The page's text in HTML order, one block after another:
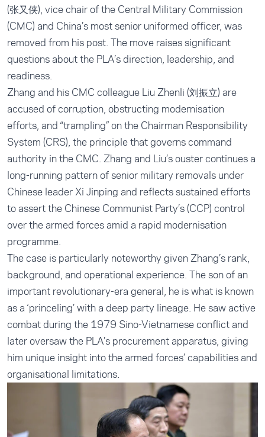
(张又侠), vice chair of the Central Military Commission
(CMC) and China’s most senior uniformed officer, was
removed from his post. The move raises significant
questions about the PLA’s direction, leadership, and
readiness.
Zhang and his CMC colleague Liu Zhenli (刘振立) are
accused of corruption, obstructing modernisation
efforts, and “trampling” on the Chairman Responsibility
System (CRS), the principle that governs command
authority in the CMC. Zhang and Liu’s ouster continues a
long-running pattern of senior military removals under
Chinese leader Xi Jinping and reflects sustained efforts
to assert the Chinese Communist Party’s (CCP) control
over the armed forces amid a rapid modernisation
programme.
The case is particularly noteworthy given Zhang’s rank,
background, and operational experience. The son of an
important revolutionary-era general, he is what is known
as a ‘princeling’ with a deep party lineage. He saw active
combat during the 1979 Sino-Vietnamese conflict and
later oversaw the PLA’s procurement apparatus, giving
him unique insight into the armed forces’ capabilities and
organisational limitations.